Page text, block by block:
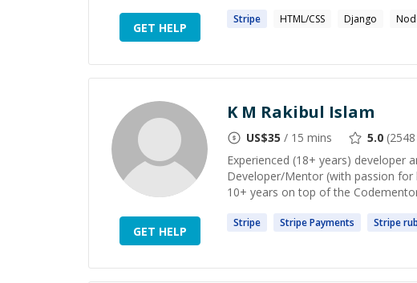
GET HELP
Stripe HTML/CSS Django
GET HELP
K M Rakibul Islam
US$35 / 15 mins 5.0 (2548
Experienced (18+ years) developer
Developer/Mentor (with passion
10+ years on top of the
Stripe StripePayments Stripe